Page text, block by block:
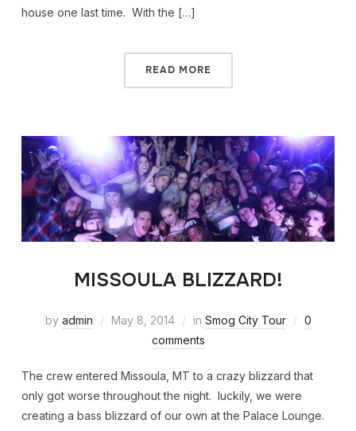
house one last time. With the […]
READ MORE
MISSOULA BLIZZARD!
by admin May 8, 2014 in Smog City Tour
0
comments
The crew entered Missoula, MT to a crazy blizzard that
only got worse throughout the night. luckily, we were
creating a bass blizzard of our own at the Palace Lounge.